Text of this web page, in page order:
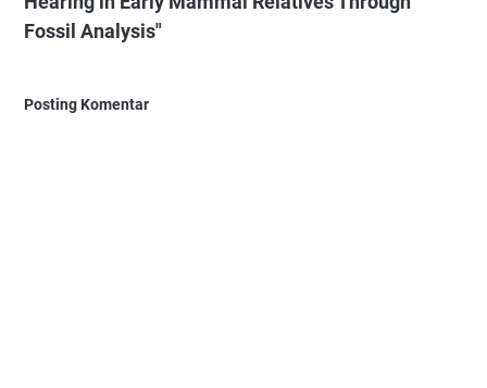
Fossil Analysis"
Posting Komentar